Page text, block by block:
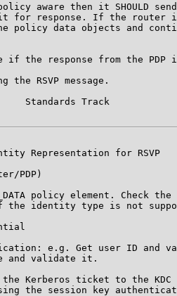
aware then it SHOULD
for response. If the router
policy data objects and
if the response from the PDP
the RSVP message.
Standards Track
Representation for RSVP
PDP)
policy element. Check the
the identity type is not
e.g. Get user ID and
and validate it.
Kerberos ticket to the KDC
the session key